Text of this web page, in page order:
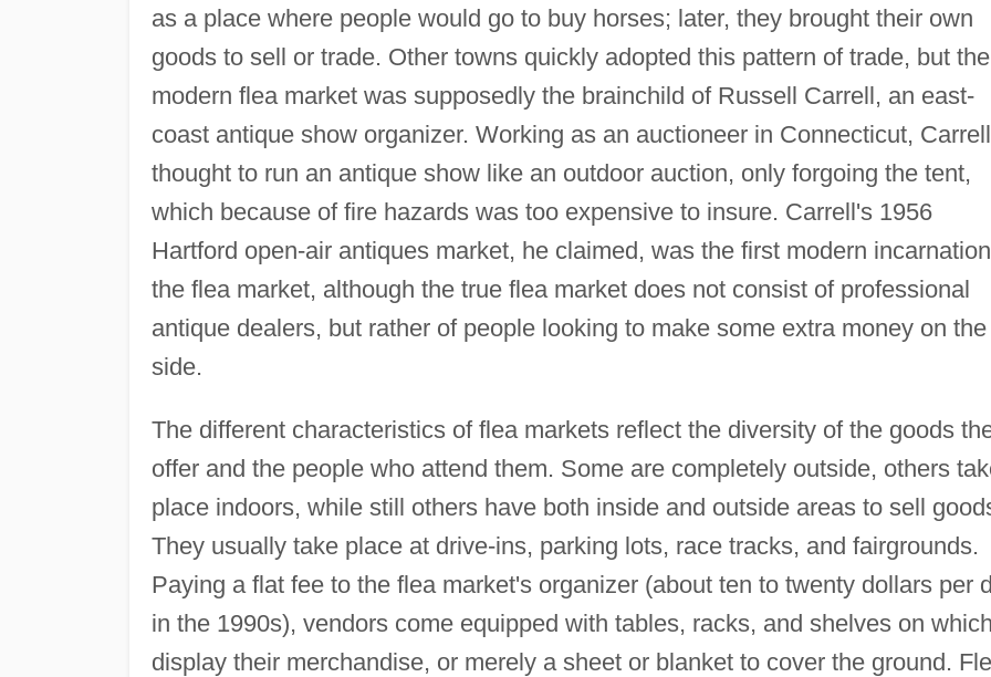
as a place where people would go to buy horses; later, they brought their own
goods to sell or trade. Other towns quickly adopted this pattern of trade, but the
modern flea market was supposedly the brainchild of Russell Carrell, an east-
coast antique show organizer. Working as an auctioneer in Connecticut, Carrell
thought to run an antique show like an outdoor auction, only forgoing the tent,
which because of fire hazards was too expensive to insure. Carrell's 1956
Hartford open-air antiques market, he claimed, was the first modern
the flea market, although the true flea market does not consist of professional
antique dealers, but rather of people looking to make some extra money on the
side.
The different characteristics of flea markets reflect the diversity of the goods
offer and the people who attend them. Some are completely outside, others
place indoors, while still others have both inside and outside areas to sell
They usually take place at drive-ins, parking lots, race tracks, and fairgrounds.
Paying a flat fee to the flea market's organizer (about ten to twenty dollars per
in the 1990s), vendors come equipped with tables, racks, and shelves on
display their merchandise, or merely a sheet or blanket to cover the ground.